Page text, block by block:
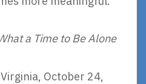
a Time to Be Alone
October 24,